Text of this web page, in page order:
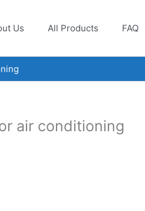
Us All Products FAQ
air conditioning